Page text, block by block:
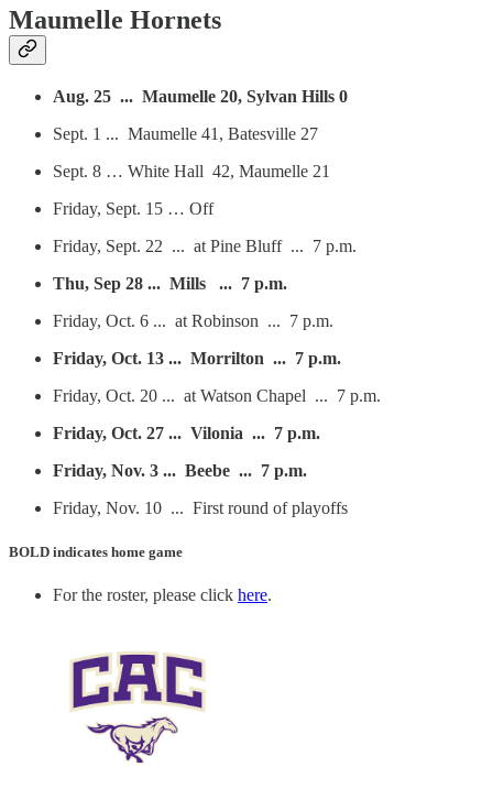
Maumelle Hornets
Aug. 25 ... Maumelle 20, Sylvan Hills 0
Sept. 1 ... Maumelle 41, Batesville 27
Sept. 8 … White Hall 42, Maumelle 21
Friday, Sept. 15 … Off
Friday, Sept. 22 ... at Pine Bluff ... 7 p.m.
Thu, Sep 28 ... Mills ... 7 p.m.
Friday, Oct. 6 ... at Robinson ... 7 p.m.
Friday, Oct. 13 ... Morrilton ... 7 p.m.
Friday, Oct. 20 ... at Watson Chapel ... 7 p.m.
Friday, Oct. 27 ... Vilonia ... 7 p.m.
Friday, Nov. 3 ... Beebe ... 7 p.m.
Friday, Nov. 10 ... First round of playoffs
BOLD indicates home game
For the roster, please click here.